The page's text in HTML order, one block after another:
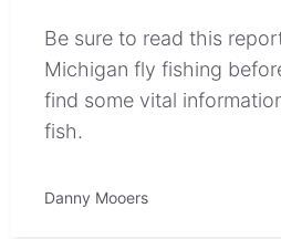
Be sure to read this
Michigan fly fishing
find some vital
fish.
Danny Mooers